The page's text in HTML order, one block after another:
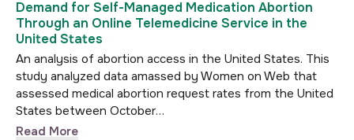
Demand for Self-Managed Medication Abortion
Through an Online Telemedicine Service in the
United States
An analysis of abortion access in the United States. This
study analyzed data amassed by Women on Web that
assessed medical abortion request rates from the United
States between October…
Read More